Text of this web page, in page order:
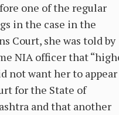
one of the regular
in the case in the
Court, she was told by
NIA officer that
not want her to
for the State of
and that another